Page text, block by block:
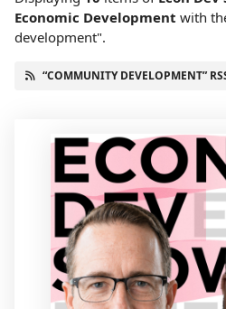
Economic Development with
development".
“COMMUNITY DEVELOPMENT”